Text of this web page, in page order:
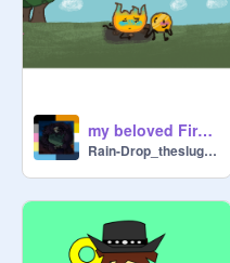
my beloved Fireoiny mentioned?!!
Rain-Drop_theslugcat